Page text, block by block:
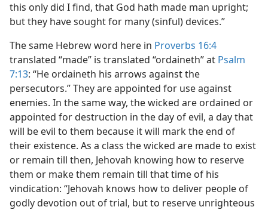
this only did I find, that God hath made man upright;
but they have sought for many (sinful) devices.”
The same Hebrew word here in Proverbs 16:4
translated “made” is translated “ordaineth” at Psalm
7:13: “He ordaineth his arrows against the
persecutors.” They are appointed for use against
enemies. In the same way, the wicked are ordained or
appointed for destruction in the day of evil, a day that
will be evil to them because it will mark the end of
their existence. As a class the wicked are made to exist
or remain till then, Jehovah knowing how to reserve
them or make them remain till that time of his
vindication: “Jehovah knows how to deliver people of
godly devotion out of trial, but to reserve unrighteous